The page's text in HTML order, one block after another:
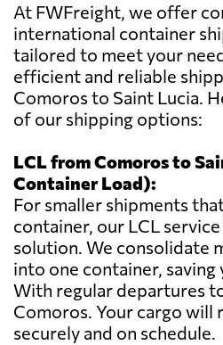
At FWFreight, we offer
international container
tailored to meet your
efficient and reliable
Comoros to Saint Lucia.
of our shipping options:
LCL from Comoros to
Container Load):
For smaller shipments
container, our LCL
solution. We consolidate
into one container, saving
With regular departures
Comoros. Your cargo will
securely and on schedule.